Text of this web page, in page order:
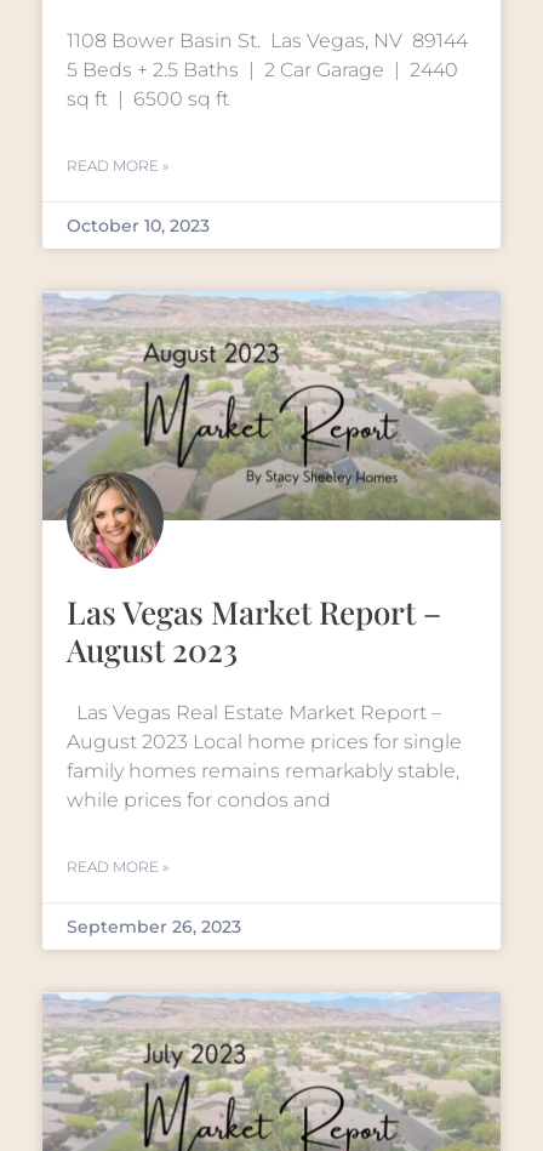
1108 Bower Basin St. Las Vegas, NV 89144
5 Beds + 2.5 Baths | 2 Car Garage | 2440
sq ft | 6500 sq ft
READ MORE »
October 10, 2023
Las Vegas Market Report –
August 2023
Las Vegas Real Estate Market Report –
August 2023 Local home prices for single
family homes remains remarkably stable,
while prices for condos and
READ MORE »
September 26, 2023